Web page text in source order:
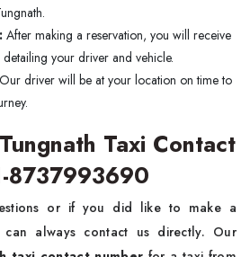
After making a reservation, you will receive
your driver and vehicle.
Our driver will be at your location on time to
Taxi Contact
8737993690
or if you did like to make a
always contact us directly. Our